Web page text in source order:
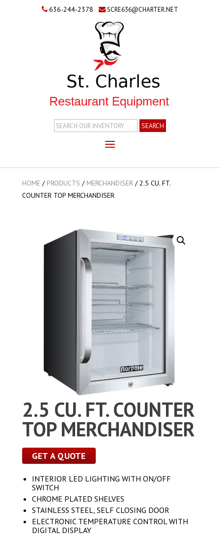
636-244-2378 SCRE636@CHARTER.NET
Search
Inventory
HOME / PRODUCTS / MERCHANDISER/2.5 CU. FT.
COUNTER TOP MERCHANDISER
2.5 CU. FT. COUNTER
TOP MERCHANDISER
GET A QUOTE
INTERIOR LED LIGHTING WITH ON/OFF
SWITCH
CHROME PLATED SHELVES
STAINLESS STEEL, SELF CLOSING DOOR
ELECTRONIC TEMPERATURE CONTROL WITH
DIGITAL DISPLAY